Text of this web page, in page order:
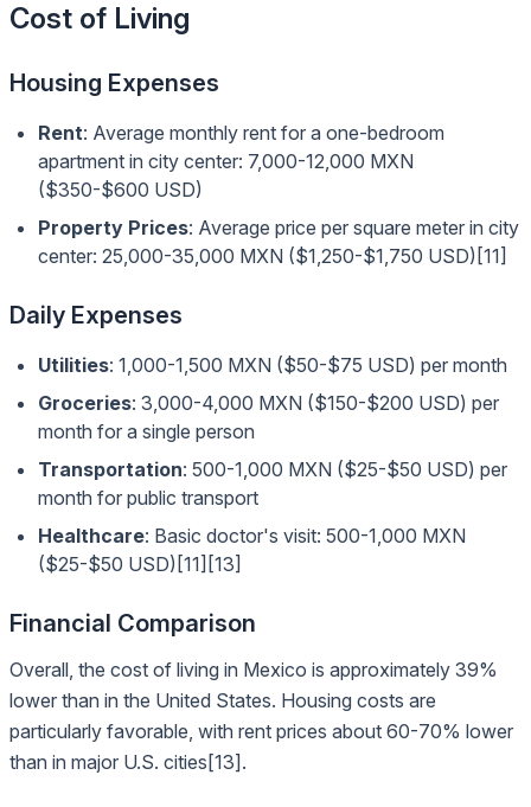
Cost of Living
Housing Expenses
Rent: Average monthly rent for a one-bedroom
apartment in city center: 7,000-12,000 MXN
($350-$600 USD)
Property Prices: Average price per square meter in city
center: 25,000-35,000 MXN ($1,250-$1,750 USD)[11]
Daily Expenses
Utilities: 1,000-1,500 MXN ($50-$75 USD) per month
Groceries: 3,000-4,000 MXN ($150-$200 USD) per
month for a single person
Transportation: 500-1,000 MXN ($25-$50 USD) per
month for public transport
Healthcare: Basic doctor's visit: 500-1,000 MXN
($25-$50 USD)[11][13]
Financial Comparison
Overall, the cost of living in Mexico is approximately 39%
lower than in the United States. Housing costs are
particularly favorable, with rent prices about 60-70% lower
than in major U.S. cities[13].